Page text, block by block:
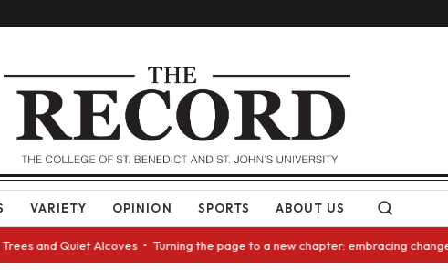
VARIETY OPINION SPORTS ABOUT US
and Quiet Alcoves • Turning the page to a new chapter: embracing